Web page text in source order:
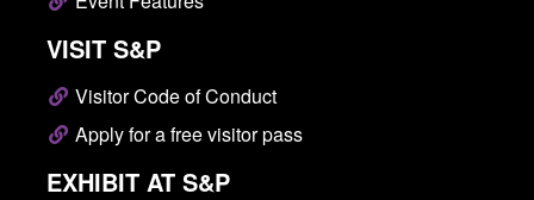
VISIT S&P
Visitor Code of Conduct
Apply for a free visitor pass
EXHIBIT AT S&P